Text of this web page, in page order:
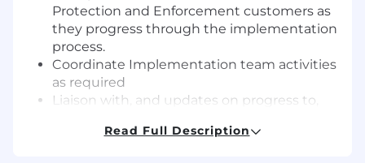
Protection and Enforcement customers as
they progress through the implementation
process.
Coordinate Implementation team activities
as required
Liaison with, and updates on progress to,
Senior Management
Read Full Description